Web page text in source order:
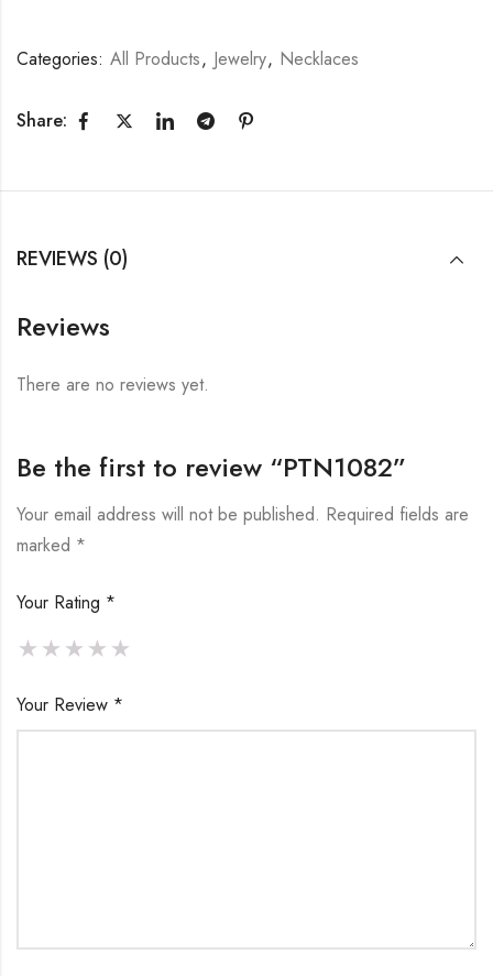
Categories: All Products, Jewelry, Necklaces
Share:
REVIEWS (0)
Reviews
There are no reviews yet.
Be the first to review “PTN1082”
Your email address will not be published. Required fields are
marked *
Your Rating *
Your Review *